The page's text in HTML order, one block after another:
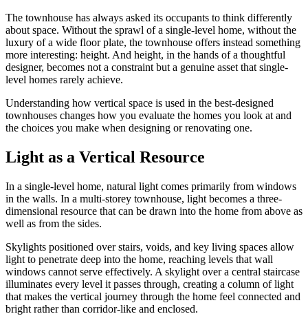
The townhouse has always asked its occupants to think differently
about space. Without the sprawl of a single-level home, without the
luxury of a wide floor plate, the townhouse offers instead something
more interesting: height. And height, in the hands of a thoughtful
designer, becomes not a constraint but a genuine asset that single-
level homes rarely achieve.
Understanding how vertical space is used in the best-designed
townhouses changes how you evaluate the homes you look at and
the choices you make when designing or renovating one.
Light as a Vertical Resource
In a single-level home, natural light comes primarily from windows
in the walls. In a multi-storey townhouse, light becomes a three-
dimensional resource that can be drawn into the home from above as
well as from the sides.
Skylights positioned over stairs, voids, and key living spaces allow
light to penetrate deep into the home, reaching levels that wall
windows cannot serve effectively. A skylight over a central staircase
illuminates every level it passes through, creating a column of light
that makes the vertical journey through the home feel connected and
bright rather than corridor-like and enclosed.